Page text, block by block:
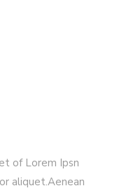
of Lorem Ipsn
aliquet.Aenean